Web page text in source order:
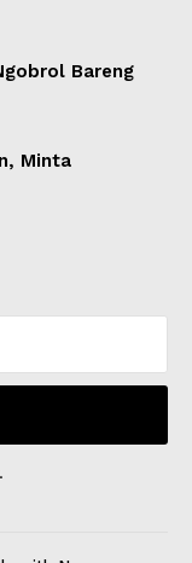
Bareng
Minta
.